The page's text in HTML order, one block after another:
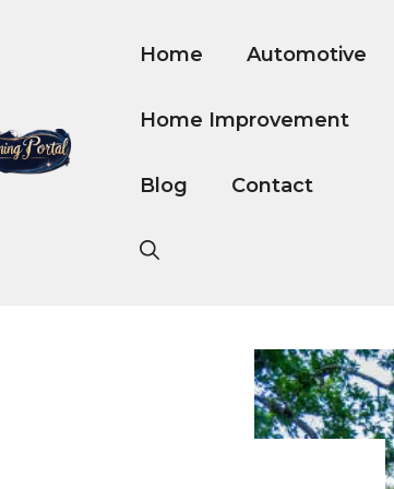
Home Automotive
Home Improvement
Blog Contact